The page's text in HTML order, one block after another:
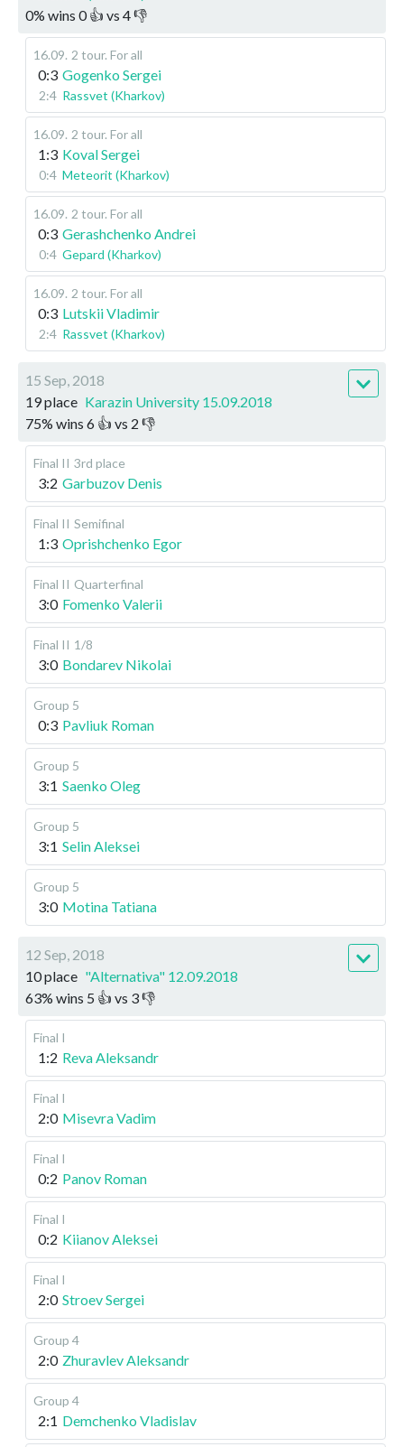
0% wins 0👍 vs 4👎
16.09. 2 tour. For all
0:3 Gogenko Sergei
2:4 Rassvet (Kharkov)
16.09. 2 tour. For all
1:3 Koval Sergei
0:4 Meteorit (Kharkov)
16.09. 2 tour. For all
0:3 Gerashchenko Andrei
0:4 Gepard (Kharkov)
16.09. 2 tour. For all
0:3 Lutskii Vladimir
2:4 Rassvet (Kharkov)
15 Sep, 2018
19 place Karazin University 15.09.2018
75% wins 6 👍 vs 2 👎
Final II 3rd place
3:2 Garbuzov Denis
Final II Semifinal
1:3 Oprishchenko Egor
Final II Quarterfinal
3:0 Fomenko Valerii
Final II 1/8
3:0 Bondarev Nikolai
Group 5
0:3 Pavliuk Roman
Group 5
3:1 Saenko Oleg
Group 5
3:1 Selin Aleksei
Group 5
3:0 Motina Tatiana
12 Sep, 2018
10 place "Alternativa" 12.09.2018
63% wins 5 👍 vs 3👎
Final I
1:2 Reva Aleksandr
Final I
2:0 Misevra Vadim
Final I
0:2 Panov Roman
Final I
0:2 Kiianov Aleksei
Final I
2:0 Stroev Sergei
Group 4
2:0 Zhuravlev Aleksandr
Group 4
2:1 Demchenko Vladislav